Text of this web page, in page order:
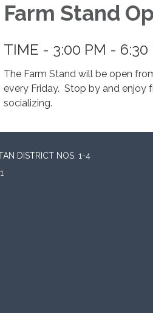
Farm Stand
TIME - 3:00 PM - 6:30
The Farm Stand will be open
every Friday. Stop by and enjoy
socializing.
DISTRICT NOS. 1-4